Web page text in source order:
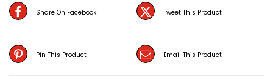
Share On Facebook Tweet This Product
Pin This Product Email This Product